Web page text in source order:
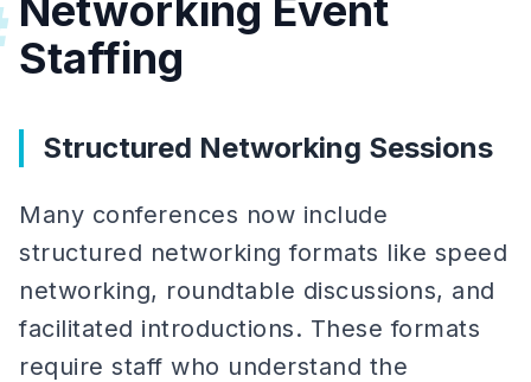
Networking Event
Staffing
Structured Networking Sessions
Many conferences now include
structured networking formats like speed
networking, roundtable discussions, and
facilitated introductions. These formats
require staff who understand the